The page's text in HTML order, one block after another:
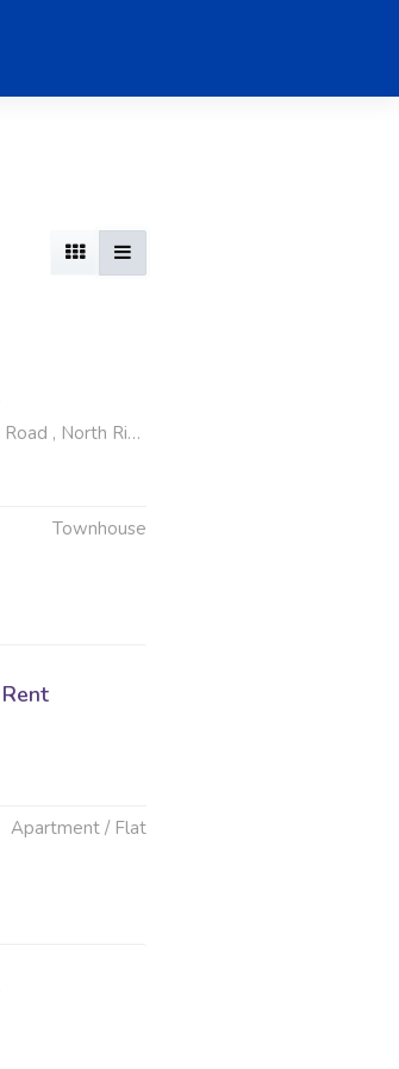
AH, Randburg
Townhouse
Apartment / Flat